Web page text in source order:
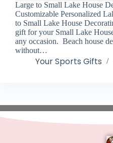
Large to Small Lake House
Customizable Personalized
to Small Lake House
gift for your Small Lake
any occasion. Beach house
without…
Your Sports Gifts